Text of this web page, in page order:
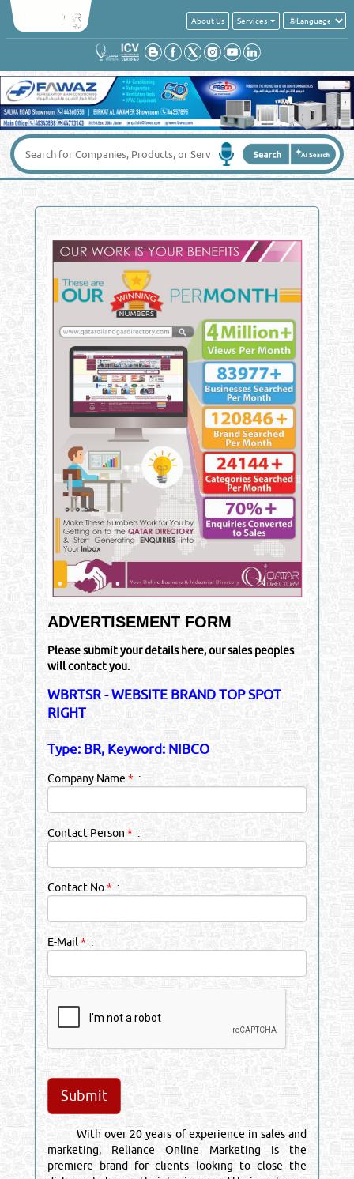
About Us Services
ADVERTISEMENT FORM
Please submit your details here, our sales peoples
will contact you.
WBRTSR - WEBSITE BRAND TOP SPOT
RIGHT
Type: BR, Keyword: NIBCO
Company Name *:
Contact Person * :
Contact No* :
E-Mail* :
With over 20 years of experience in sales and
marketing, Reliance Online Marketing is the
premiere brand for clients looking to close the